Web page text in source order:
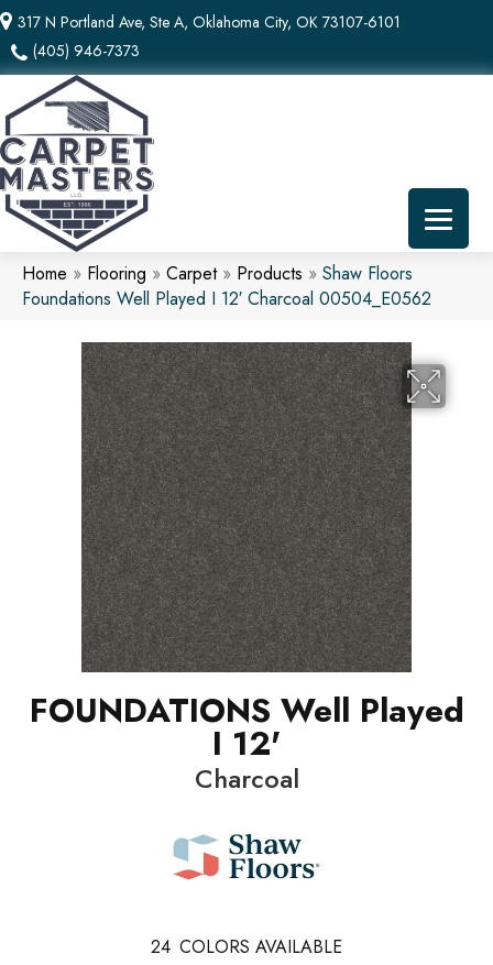
317 N Portland Ave, Ste A, Oklahoma City, OK 73107-6101
(405) 946-7373
Home » Flooring » Carpet» Products » Shaw Floors
Foundations Well Played I 12′ Charcoal 00504_E0562
FOUNDATIONS Well Played
I 12'
Charcoal
24 COLORS AVAILABLE